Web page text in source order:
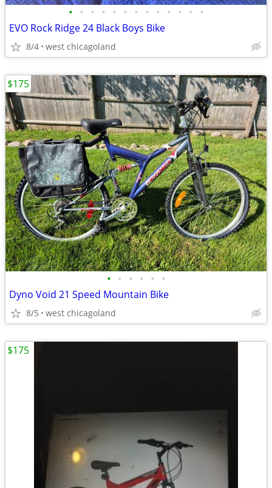
• • • • • • • • • • • • •
EVO Rock Ridge 24 Black Boys Bike
8/4 west chicagoland
• • • • • •
Dyno Void 21 Speed Mountain Bike
8/5 west chicagoland
$175
$175